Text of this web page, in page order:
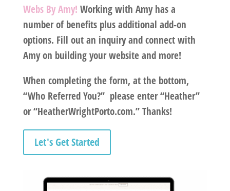
Webs By Amy! Working with Amyhas a
number of benefits plusadditional add-on
options. Fill out an inquiry and connect with
Amy on building your website and more!
When completing the form, at the bottom,
“Who Referred You?” please enter “Heather”
or “HeatherWrightPorto.com.” Thanks!
Let's Get Started